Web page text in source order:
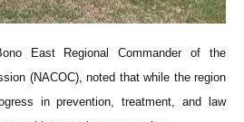
East Regional Commander of the
(NACOC), noted that while the region
in prevention, treatment, and law